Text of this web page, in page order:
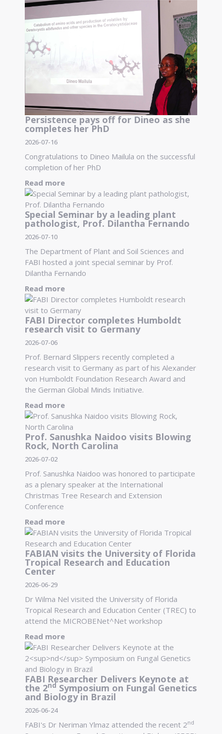
Persistence pays off for Dineo as she
completes her PhD
2026-07-16
Congratulations to Dineo Mailula on the successful
completion of her PhD
Read more
Special Seminar by a leading plant
pathologist, Prof. Dilantha Fernando
2026-07-10
The Department of Plant and Soil Sciences and
FABI hosted a joint special seminar by Prof.
Dilantha Fernando
Read more
FABI Director completes Humboldt
research visit to Germany
2026-07-06
Prof. Bernard Slippers recently completed a
research visit to Germany as part of his Alexander
von Humboldt Foundation Research Award and
the German Global Minds Initiative.
Read more
Prof. Sanushka Naidoo visits Blowing
Rock, North Carolina
2026-07-02
Prof. Sanushka Naidoo was honored to participate
as a plenary speaker at the International
Christmas Tree Research and Extension
Conference
Read more
FABIAN visits the University of Florida
Tropical Research and Education
Center
2026-06-29
Dr Wilma Nel visited the University of Florida
Tropical Research and Education Center (TREC) to
attend the MICROBENet^Net workshop
Read more
FABI Researcher Delivers Keynote at
the 2nd Symposium on Fungal Genetics
and Biology in Brazil
2026-06-24
FABI's Dr Neriman Ylmaz attended the recent 2nd